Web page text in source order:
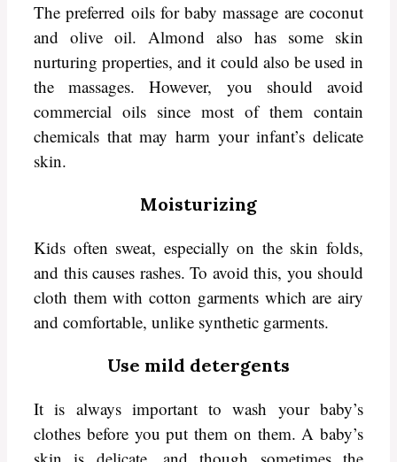
The preferred oils for baby massage are coconut
and olive oil. Almond also has some skin
nurturing properties, and it could also be used in
the massages. However, you should avoid
commercial oils since most of them contain
chemicals that may harm your infant’s delicate
skin.
Moisturizing
Kids often sweat, especially on the skin folds,
and this causes rashes. To avoid this, you should
cloth them with cotton garments which are airy
and comfortable, unlike synthetic garments.
Use mild detergents
It is always important to wash your baby’s
clothes before you put them on them. A baby’s